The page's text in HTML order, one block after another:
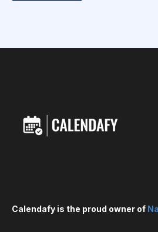
Calendafy is the proud owner of